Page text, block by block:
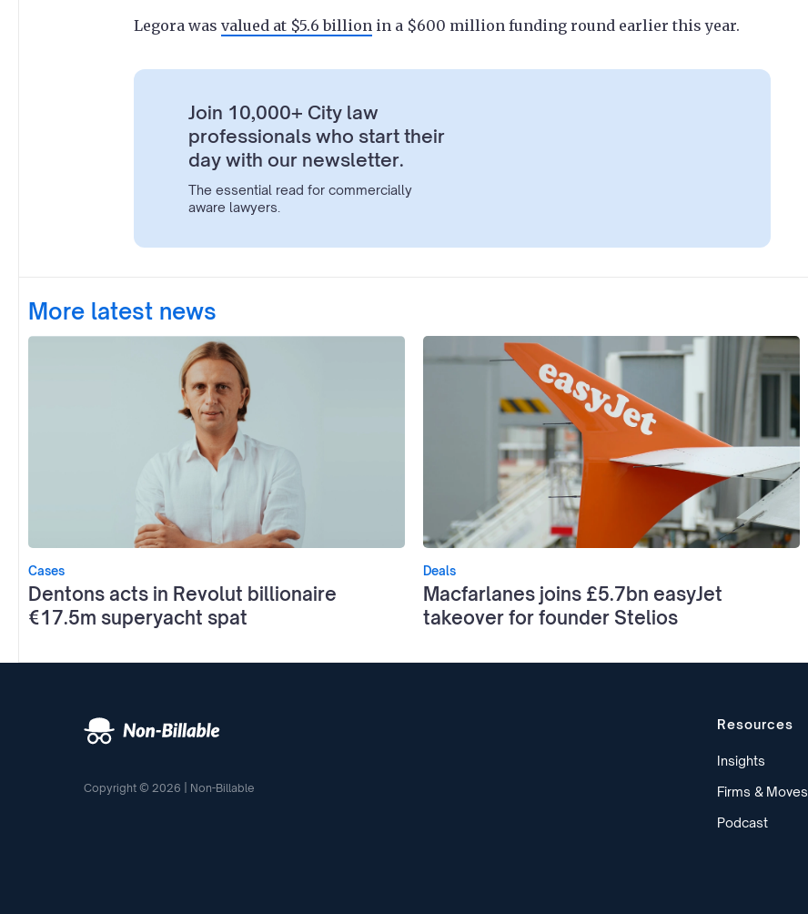
Legora was valued at $5.6 billion in a $600 million funding round earlier this year.
Join 10,000+ City law
professionals who start their
day with our newsletter.
The essential read for commercially
aware lawyers.
More latest news
Cases
Dentons acts in Revolut billionaire
€17.5m superyacht spat
Deals
Macfarlanes joins £5.7bn easyJet
takeover for founder Stelios
Copyright © 2026 | Non-Billable
Resources
Insights
Firms & Moves
Podcast